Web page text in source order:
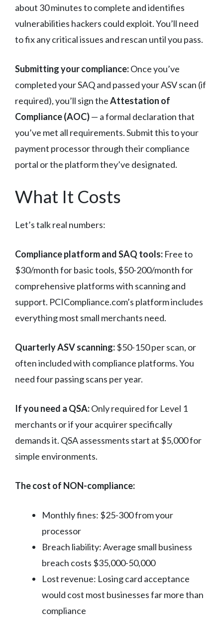
about 30 minutes to complete and identifies
vulnerabilities hackers could exploit. You’ll need
to fix any critical issues and rescan until you pass.
Submitting your compliance:Once you’ve
completed your SAQ and passed your ASV scan (if
required), you’ll sign theAttestation of
Compliance (AOC)— a formal declaration that
you’ve met all requirements. Submit this to your
payment processor through their compliance
portal or the platform they’ve designated.
What It Costs
Let’s talk real numbers:
Compliance platform and SAQ tools: Free to
$30/month for basic tools, $50-200/month for
comprehensive platforms with scanning and
support. PCICompliance.com’s platform includes
everything most small merchants need.
Quarterly ASV scanning:$50-150 per scan, or
often included with compliance platforms. You
need four passing scans per year.
If you need a QSA:Only required for Level 1
merchants or if your acquirer specifically
demands it. QSA assessments start at $5,000 for
simple environments.
The cost of NON-compliance:
Monthly fines: $25-300 from your
processor
Breach liability: Average small business
breach costs $35,000-50,000
Lost revenue: Losing card acceptance
would cost most businesses far more than
compliance